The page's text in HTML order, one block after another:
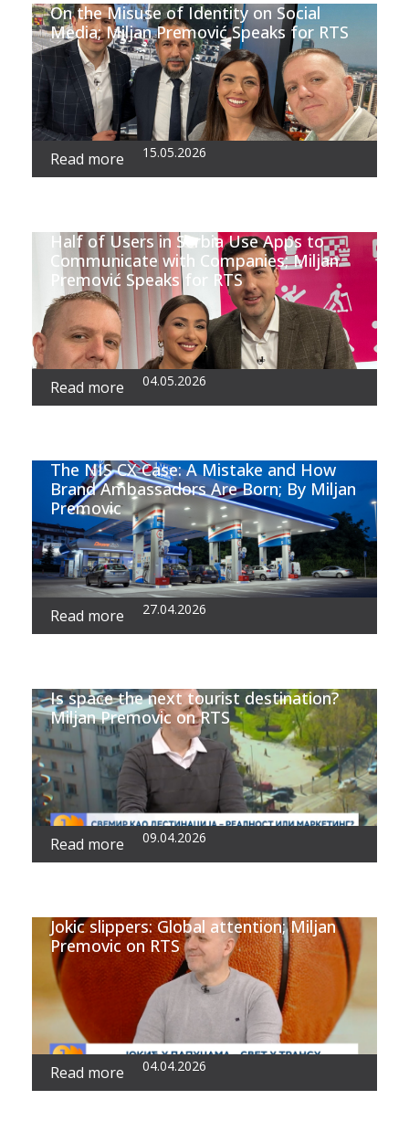
On the Misuse of Identity on Social
Media; Miljan Premović Speaks for RTS
Read more 15.05.2026
Half of Users in Serbia Use Apps to
Communicate with Companies; Miljan
Premović Speaks for RTS
Read more 04.05.2026
The NIS CX Case: A Mistake and How
Brand Ambassadors Are Born; By Miljan
Premovic
Read more 27.04.2026
Is space the next tourist destination?
Miljan Premovic on RTS
Read more 09.04.2026
Jokic slippers: Global attention; Miljan
Premovic on RTS
Read more 04.04.2026